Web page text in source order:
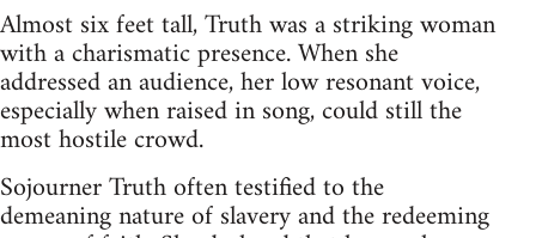
Almost six feet tall, Truth was a striking woman
with a charismatic presence. When she
addressed an audience, her low resonant voice,
especially when raised in song, could still the
most hostile crowd.
Sojourner Truth often testified to the
demeaning nature of slavery and the redeeming